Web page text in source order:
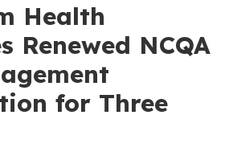
Health
Renewed NCQA
for Three